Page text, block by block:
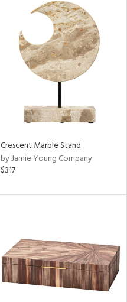
Crescent Marble Stand
by Jamie Young Company
$317